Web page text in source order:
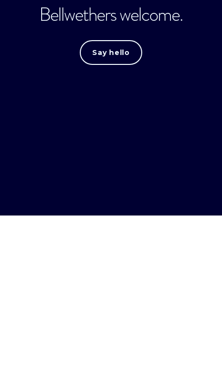
Bellwethers welcome.
Say hello